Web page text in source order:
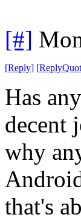
[#]
[Reply] [
Has
decent
why
that's